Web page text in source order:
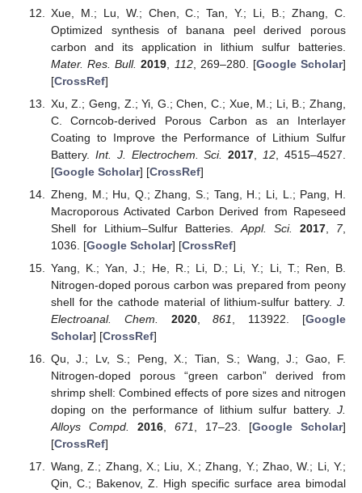
Xue, M.; Lu, W.; Chen, C.; Tan, Y.; Li, B.; Zhang, C.
Optimized synthesis of banana peel derived porous
carbon and its application in lithium sulfur batteries.
Mater. Res. Bull. 2019 112, 269–280. [Google Scholar]
[CrossRef]
Xu, Z.; Geng, Z.; Yi, G.; Chen, C.; Xue, M.; Li, B.; Zhang,
C. Corncob-derived Porous Carbon as an Interlayer
Coating to Improve the Performance of Lithium Sulfur
Battery. Int. J. Electrochem. Sci. 2017 12 , 4515–4527.
[Google Scholar] [CrossRef]
Zheng, M.; Hu, Q.; Zhang, S.; Tang, H.; Li, L.; Pang, H.
Macroporous Activated Carbon Derived from Rapeseed
Shell for Lithium–Sulfur Batteries. Appl. Sci. 2017, 7,
1036. [Google Scholar] [CrossRef]
Yang, K.; Yan, J.; He, R.; Li, D.; Li, Y.; Li, T.; Ren, B.
Nitrogen-doped porous carbon was prepared from peony
shell for the cathode material of lithium-sulfur battery. J.
Electroanal. Chem.
2020,861 , 113922. [Google
Scholar] [CrossRef]
Qu, J.; Lv, S.; Peng, X.; Tian, S.; Wang, J.; Gao, F.
Nitrogen-doped porous “green carbon” derived from
shrimp shell: Combined effects of pore sizes and nitrogen
doping on the performance of lithium sulfur battery. J.
Alloys Compd.
2016, 671 , 17–23. [Google Scholar]
[CrossRef]
Wang, Z.; Zhang, X.; Liu, X.; Zhang, Y.; Zhao, W.; Li, Y.;
Qin, C.; Bakenov, Z. High specific surface area bimodal